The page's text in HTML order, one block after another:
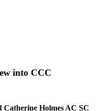
into CCC
Catherine Holmes AC SC